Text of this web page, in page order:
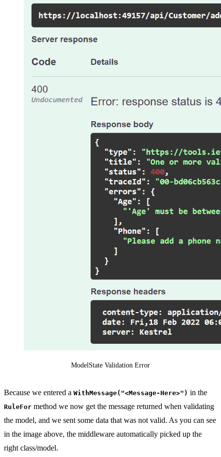
ModelState Validation Error
Because we entered a WithMessage("<Message-Here>") in the
RuleFor method we now get the message returned when validating
the model, and we sent some data that was not valid. As you can see
in the image above, the middleware automatically picked up the
right class/model.